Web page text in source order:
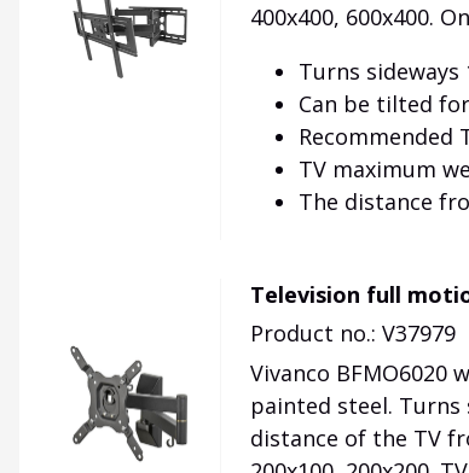
400x400, 600x400.
Turns sideways
Can be tilted
Recommended
TV maximum
The distance
Television full
Product no.: V37979
Vivanco BFMO6020
painted steel. Turns
distance of the TV